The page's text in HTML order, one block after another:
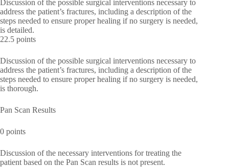
Discussion of the possible surgical interventions necessary to
address the patient’s fractures, including a description of the
steps needed to ensure proper healing if no surgery is needed,
is detailed.
22.5 points
Discussion of the possible surgical interventions necessary to
address the patient’s fractures, including a description of the
steps needed to ensure proper healing if no surgery is needed,
is thorough.
Pan Scan Results
0 points
Discussion of the necessary interventions for treating the
patient based on the Pan Scan results is not present.